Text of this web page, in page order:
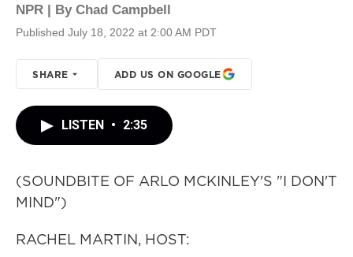
NPR | By Chad Campbell
Published July 18, 2022 at 2:00 AM PDT
SHARE ADD US ON GOOGLE
LISTEN • 2:35
(SOUNDBITE OF ARLO MCKINLEY'S "I DON'T
MIND")
RACHEL MARTIN, HOST: